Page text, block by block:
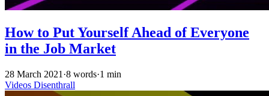
How to Put Yourself Ahead of Everyone
in the Job Market
28 March 2021 ·8 words·1 min
Videos Disenthrall